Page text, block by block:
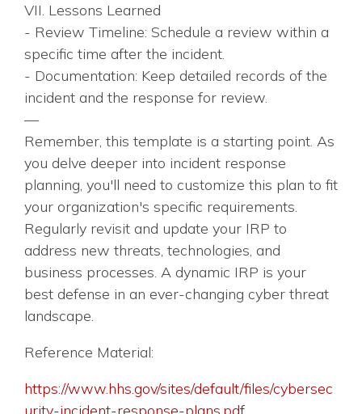
VII. Lessons Learned
- Review Timeline: Schedule a review within a
specific time after the incident.
- Documentation: Keep detailed records of the
incident and the response for review.
—
Remember, this template is a starting point. As
you delve deeper into incident response
planning, you'll need to customize this plan to fit
your organization's specific requirements.
Regularly revisit and update your IRP to
address new threats, technologies, and
business processes. A dynamic IRP is your
best defense in an ever-changing cyber threat
landscape.
Reference Material:
https://www.hhs.gov/sites/default/files/cybersec